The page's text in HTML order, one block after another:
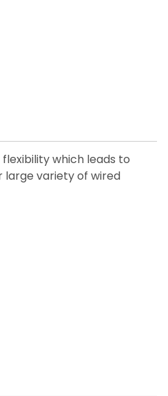
which leads to
large variety of wired